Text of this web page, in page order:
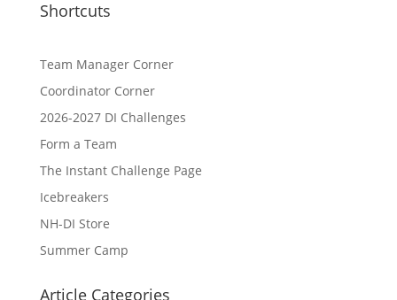
Shortcuts
Team Manager Corner
Coordinator Corner
2026-2027 DI Challenges
Form a Team
The Instant Challenge Page
Icebreakers
NH-DI Store
Summer Camp
Article Categories